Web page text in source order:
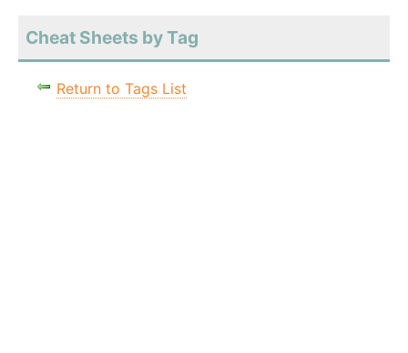
Cheat Sheets by Tag
Return to Tags List